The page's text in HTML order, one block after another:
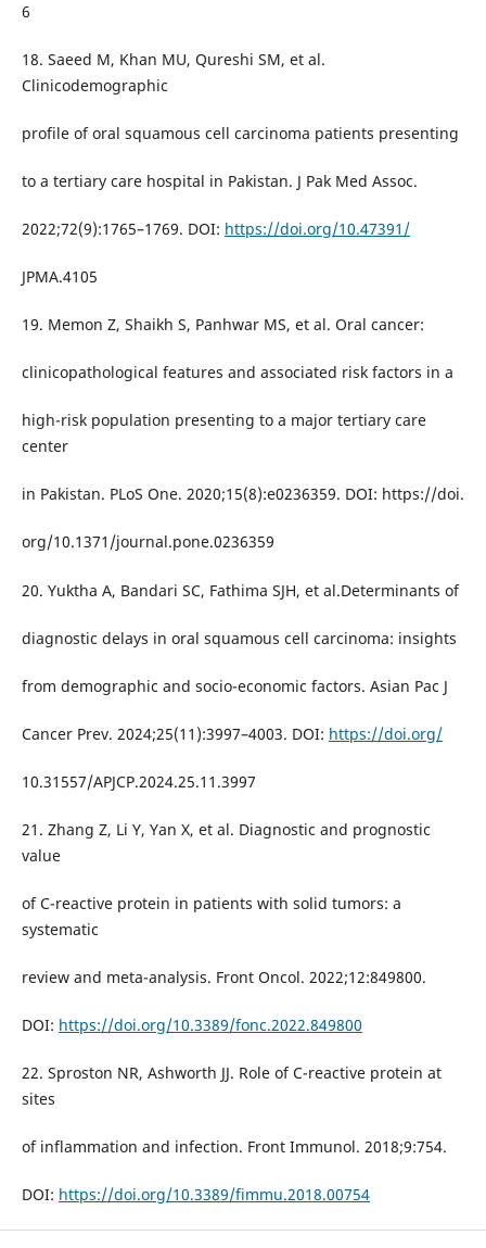
6
18. Saeed M, Khan MU, Qureshi SM, et al.
Clinicodemographic
profile of oral squamous cell carcinoma patients presenting
to a tertiary care hospital in Pakistan. J Pak Med Assoc.
2022;72(9):1765–1769. DOI: https://doi.org/10.47391/
JPMA.4105
19. Memon Z, Shaikh S, Panhwar MS, et al. Oral cancer:
clinicopathological features and associated risk factors in a
high-risk population presenting to a major tertiary care
center
in Pakistan. PLoS One. 2020;15(8):e0236359. DOI: https://doi.
org/10.1371/journal.pone.0236359
20. Yuktha A, Bandari SC, Fathima SJH, et al.Determinants of
diagnostic delays in oral squamous cell carcinoma: insights
from demographic and socio-economic factors. Asian Pac J
Cancer Prev. 2024;25(11):3997–4003. DOI: https://doi.org/
10.31557/APJCP.2024.25.11.3997
21. Zhang Z, Li Y, Yan X, et al. Diagnostic and prognostic
value
of C-reactive protein in patients with solid tumors: a
systematic
review and meta-analysis. Front Oncol. 2022;12:849800.
DOI: https://doi.org/10.3389/fonc.2022.849800
22. Sproston NR, Ashworth JJ. Role of C-reactive protein at
sites
of inflammation and infection. Front Immunol. 2018;9:754.
DOI: https://doi.org/10.3389/fimmu.2018.00754